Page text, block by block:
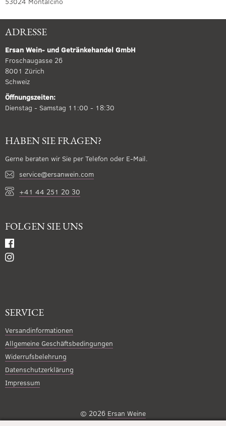
ADRESSE
Ersan Wein- und Getränkehandel GmbH
Froschaugasse 26
8001 Zürich
Schweiz
Öffnungszeiten:
Dienstag - Samstag 11:00 - 18:30
HABEN SIE FRAGEN?
Gerne beraten wir Sie per Telefon oder E-Mail.
service@ersanwein.com
+41 44 251 20 30
FOLGEN SIE UNS
SERVICE
Versandinformationen
Allgemeine Geschäftsbedingungen
Widerrufsbelehrung
Datenschutzerklärung
Impressum
© 2026 Ersan Weine